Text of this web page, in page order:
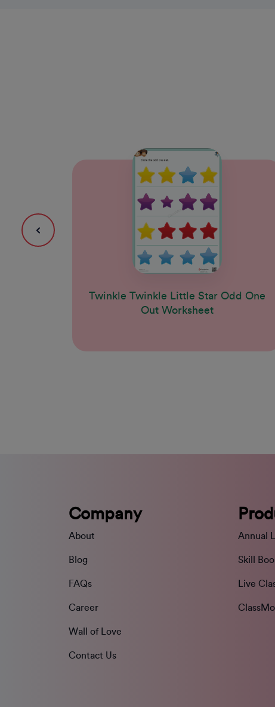
Twinkle Twinkle Little Star Odd One
Out Worksheet
Company
About
Blog
FAQs
Career
Wall of Love
Contact Us
Annual
Skill
Live